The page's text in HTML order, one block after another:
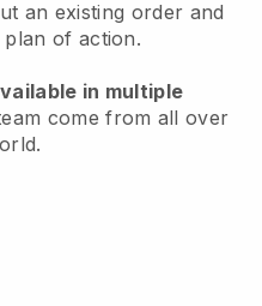
an existing order and
of action.
in multiple
come from all over